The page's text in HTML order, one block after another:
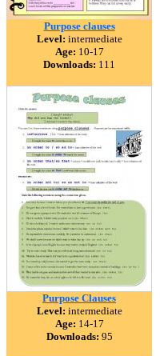
Purpose clauses
Level: intermediate
Age: 10-17
Downloads: 111
Purpose Clauses
Level: intermediate
Age: 14-17
Downloads: 95